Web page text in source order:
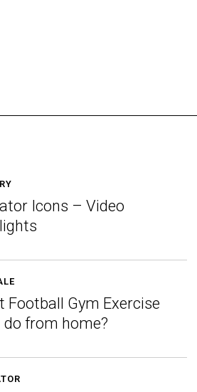
Icons – Video
Football Gym Exercise
do from home?